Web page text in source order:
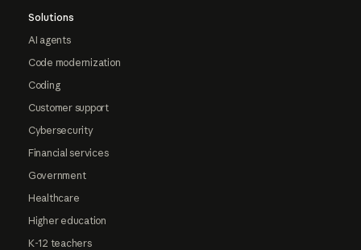
Solutions
AI agents
Code modernization
Coding
Customer support
Cybersecurity
Financial services
Government
Healthcare
Higher education
K-12 teachers